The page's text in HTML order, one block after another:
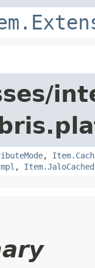
,
,